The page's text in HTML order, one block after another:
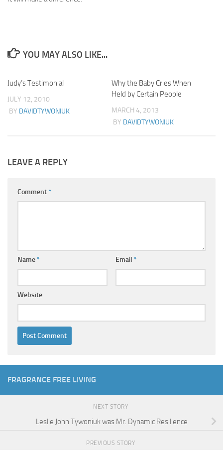
YOU MAY ALSO LIKE...
Judy’s Testimonial
JULY 12, 2010
BY DAVIDTYWONIUK
Why the Baby Cries When
Held by Certain People
MARCH 4, 2013
BY DAVIDTYWONIUK
LEAVE A REPLY
Comment*
Name* Email *
Website
FRAGRANCE FREE LIVING
NEXT STORY
Leslie John Tywoniuk was Mr. Dynamic Resilience
PREVIOUS STORY